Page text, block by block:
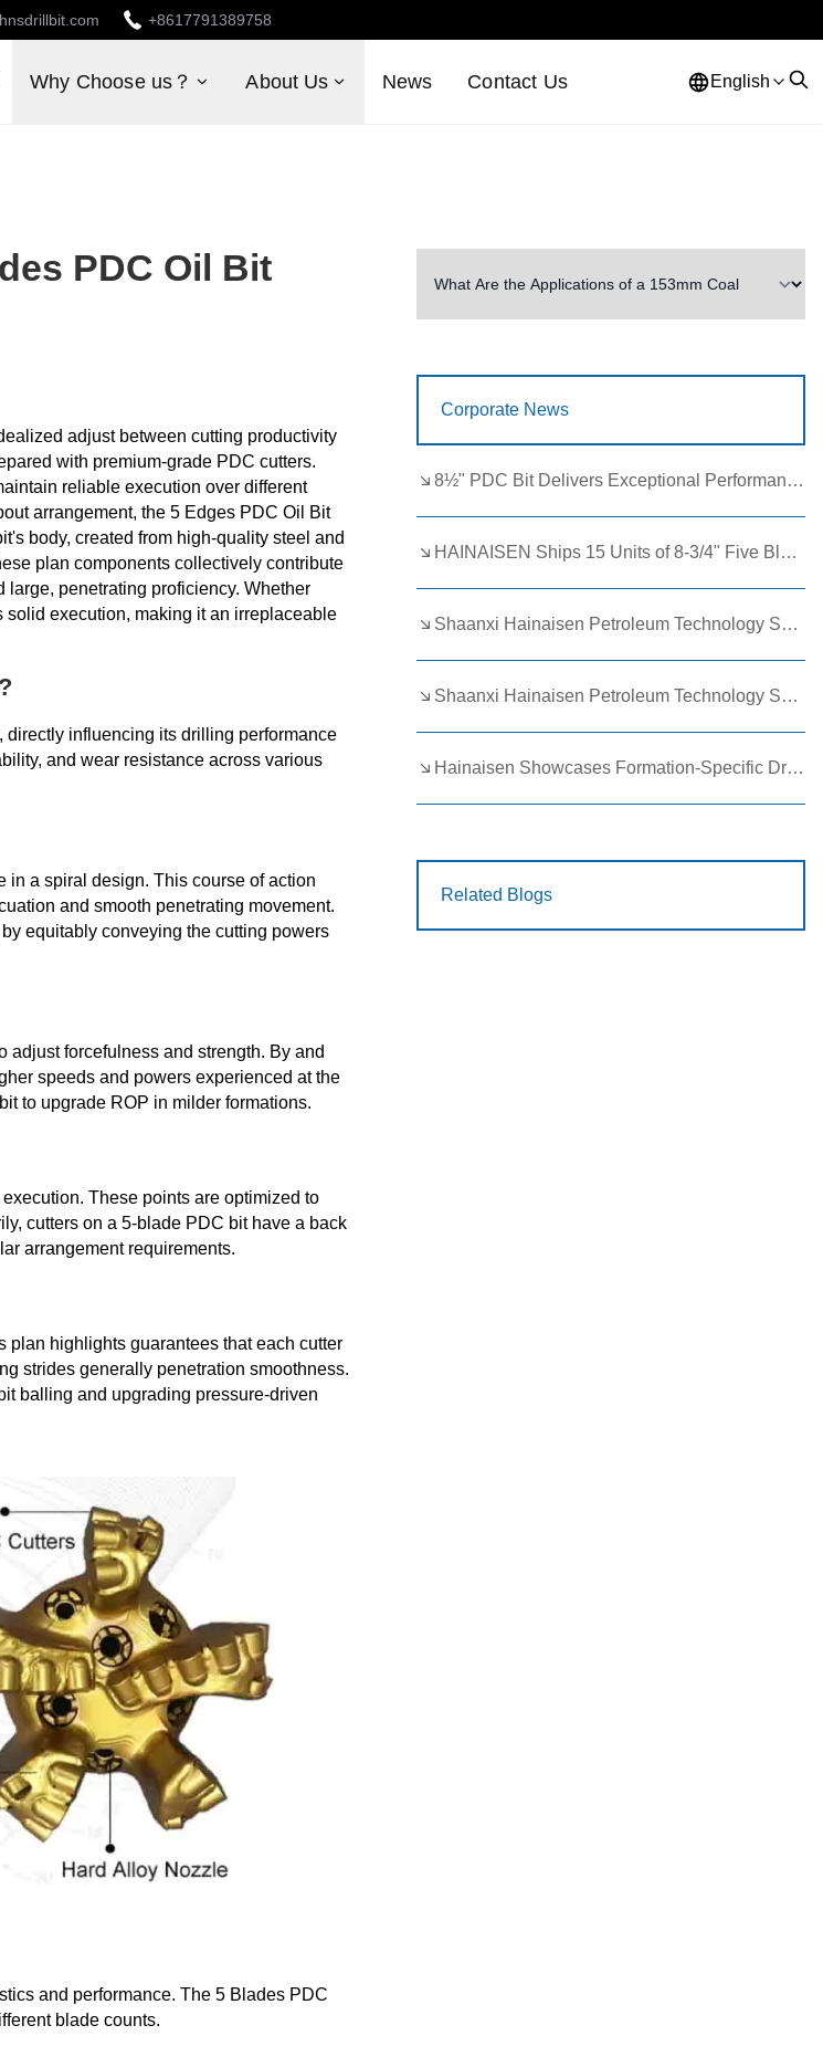
+8617791389758
Why Choose us？ About Us News Contact Us English
PDC Oil Bit
adjust between cutting productivity
with premium-grade PDC cutters.
reliable execution over different
arrangement, the 5 Edges PDC Oil Bit
body, created from high-quality steel and
plan components collectively contribute
penetrating proficiency. Whether
execution, making it an irreplaceable
directly influencing its drilling performance
and wear resistance across various
in a spiral design. This course of action
and smooth penetrating movement.
equitably conveying the cutting powers
forcefulness and strength. By and
speeds and powers experienced at the
to upgrade ROP in milder formations.
These points are optimized to
cutters on a 5-blade PDC bit have a back
arrangement requirements.
highlights guarantees that each cutter
strides generally penetration smoothness.
balling and upgrading pressure-driven
and performance. The 5 Blades PDC
blade counts.
Corporate News
8½" PDC Bit Delivers Exceptional Performance in Brazil
HAINAISEN Ships 15 Units of 8-3/4" Five Blade Wing Oil Drilling Bits to Boost Energy Exploration Projects
Shaanxi Hainaisen Petroleum Technology Ships Custom Drill Bits to Global Client
Shaanxi Hainaisen Petroleum Technology Shines at 9th Egypt Oil and Gas Exhibition 2026
Hainaisen Showcases Formation-Specific Drilling Tools at Oil & Gas Uzbekistan 2026 (OGU 2026)
Related Blogs